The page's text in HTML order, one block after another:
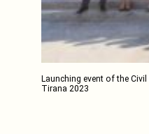
Launching event of the
Tirana 2023